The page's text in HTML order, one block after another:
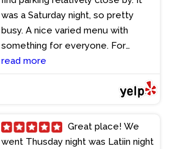
was a Saturday night, so pretty
busy. A nice varied menu with
something for everyone. For
appetizers we had the Artichoke
Dip and the Cheese Bollocks, both
of which were great. MIL has some
server about modifying the
Chicken Gouda Pasta a little. The
read more
went Thusday night was Latiin night